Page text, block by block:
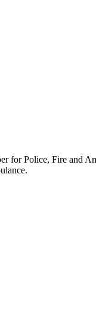
for Police, Fire and